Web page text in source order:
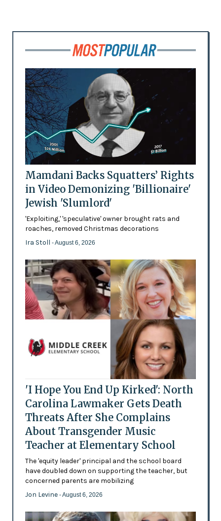
Mamdani Backs Squatters’ Rights
in Video Demonizing 'Billionaire'
Jewish 'Slumlord'
'Exploiting,' 'speculative' owner brought rats and
roaches, removed Christmas decorations
Ira Stoll - August 6, 2026
'I Hope You End Up Kirked': North
Carolina Lawmaker Gets Death
Threats After She Complains
About Transgender Music
Teacher at Elementary School
The 'equity leader' principal and the school board
have doubled down on supporting the teacher, but
concerned parents are mobilizing
Jon Levine - August 6, 2026